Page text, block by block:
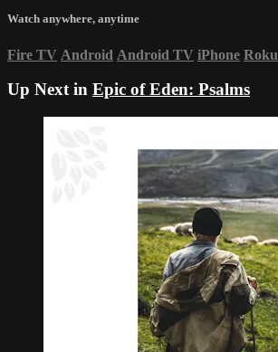
Watch anywhere, anytime
Fire TV Android Android TV iPhone Roku
Up Next in Epic of Eden: Psalms